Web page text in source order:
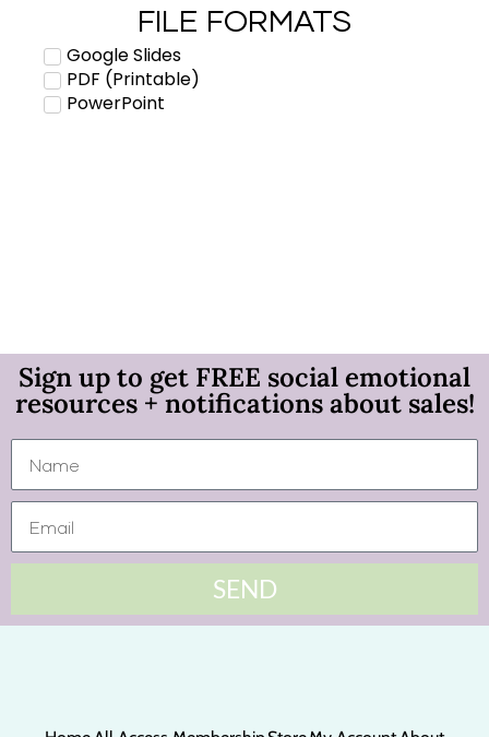
FILE FORMATS
Google Slides
PDF (Printable)
PowerPoint
Sign up to get FREE social emotional
resources + notifications about sales!
SEND